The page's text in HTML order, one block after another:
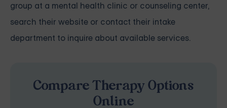
group at a mental health clinic or counseling center,
search their website or contact their intake
department to inquire about available services.
Compare Therapy Options
Online